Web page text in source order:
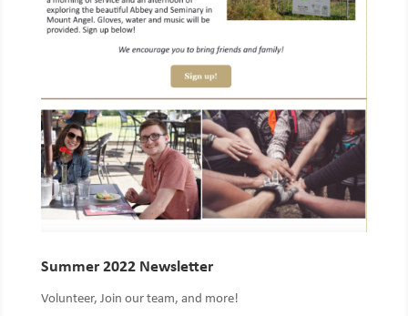
Summer 2022 Newsletter
Volunteer, Join our team, and more!